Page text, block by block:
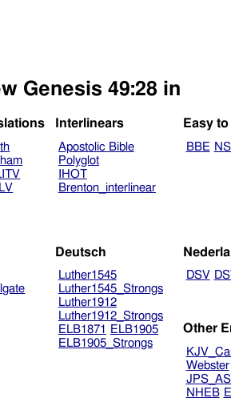
Genesis 49:28 in
Interlinears
Apostolic Bible
Polyglot
IHOT
Brenton_interlinear
Easy to
BBE
Deutsch
Luther1545
Luther1545_Strongs
Luther1912
Luther1912_Strongs
ELB1871
ELB1905
ELB1905_Strongs
DSV
Other
Webster
NHEB